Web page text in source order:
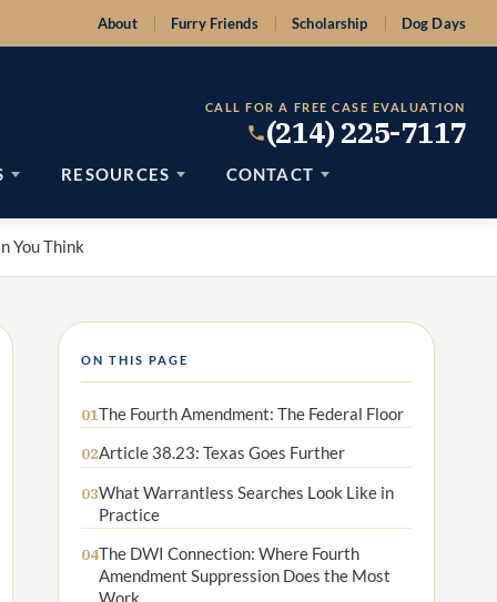
About Furry Friends Scholarship Dog Days
CALL FOR A FREE CASE EVALUATION
(214) 225-7117
RESOURCES CONTACT
You Think
ON THIS PAGE
01The Fourth Amendment: The Federal Floor
02Article 38.23: Texas Goes Further
03What Warrantless Searches Look Like in
Practice
04The DWI Connection: Where Fourth
Amendment Suppression Does the Most
Work